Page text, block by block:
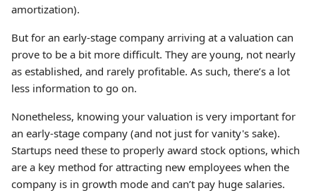
amortization).
But for an early-stage company arriving at a valuation can
prove to be a bit more difficult. They are young, not nearly
as established, and rarely profitable. As such, there’s a lot
less information to go on.
Nonetheless, knowing your valuation is very important for
an early-stage company (and not just for vanity's sake).
Startups need these to properly award stock options, which
are a key method for attracting new employees when the
company is in growth mode and can’t pay huge salaries.